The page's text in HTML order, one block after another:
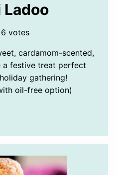
Ladoo
6 votes
cardamom-scented,
a festive treat perfect
gathering!
oil-free option)